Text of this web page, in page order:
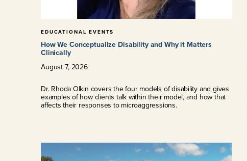
EDUCATIONAL EVENTS
How We Conceptualize Disability and Why it Matters
Clinically
August7, 2026
Dr. Rhoda Olkin covers the four models of disability and gives
examples of how clients talk within their model, and how that
affects their responses to microaggressions.